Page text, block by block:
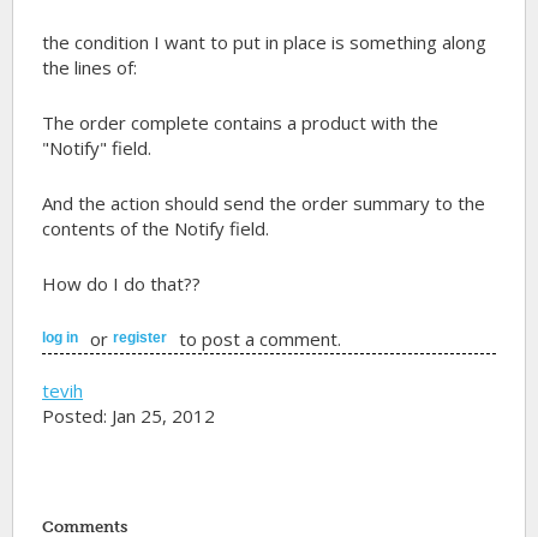
the condition I want to put in place is something along
the lines of:
The order complete contains a product with the
"Notify" field.
And the action should send the order summary to the
contents of the Notify field.
How do I do that??
log in orregister to post a comment.
tevih
Posted: Jan 25, 2012
Comments